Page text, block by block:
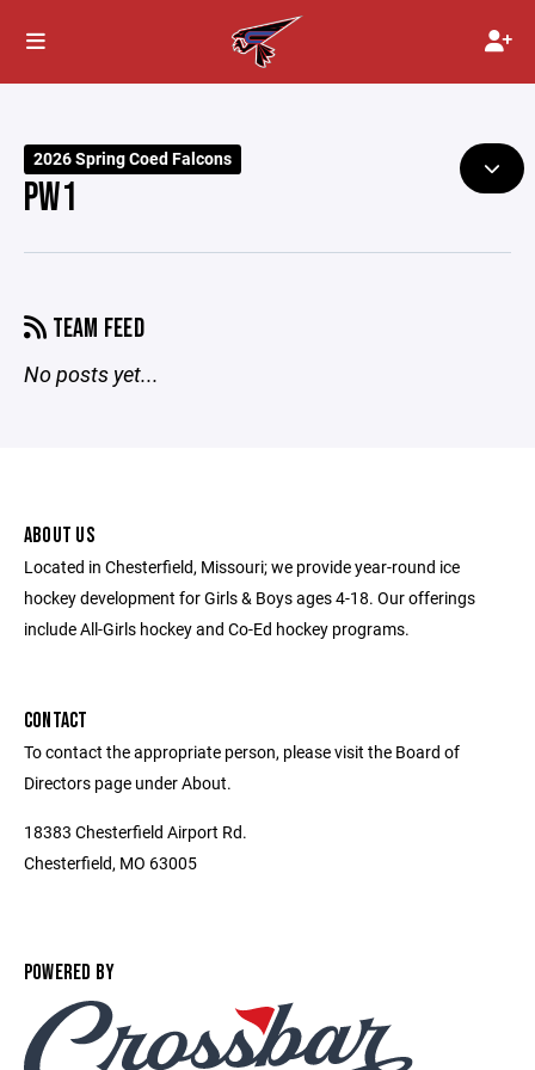
2026 Spring Coed Falcons
PW1
TEAM FEED
No posts yet...
ABOUT US
Located in Chesterfield, Missouri; we provide year-round ice
hockey development for Girls & Boys ages 4-18. Our offerings
include All-Girls hockey and Co-Ed hockey programs.
CONTACT
To contact the appropriate person, please visit the Board of
Directors page under About.
18383 Chesterfield Airport Rd.
Chesterfield, MO 63005
POWERED BY